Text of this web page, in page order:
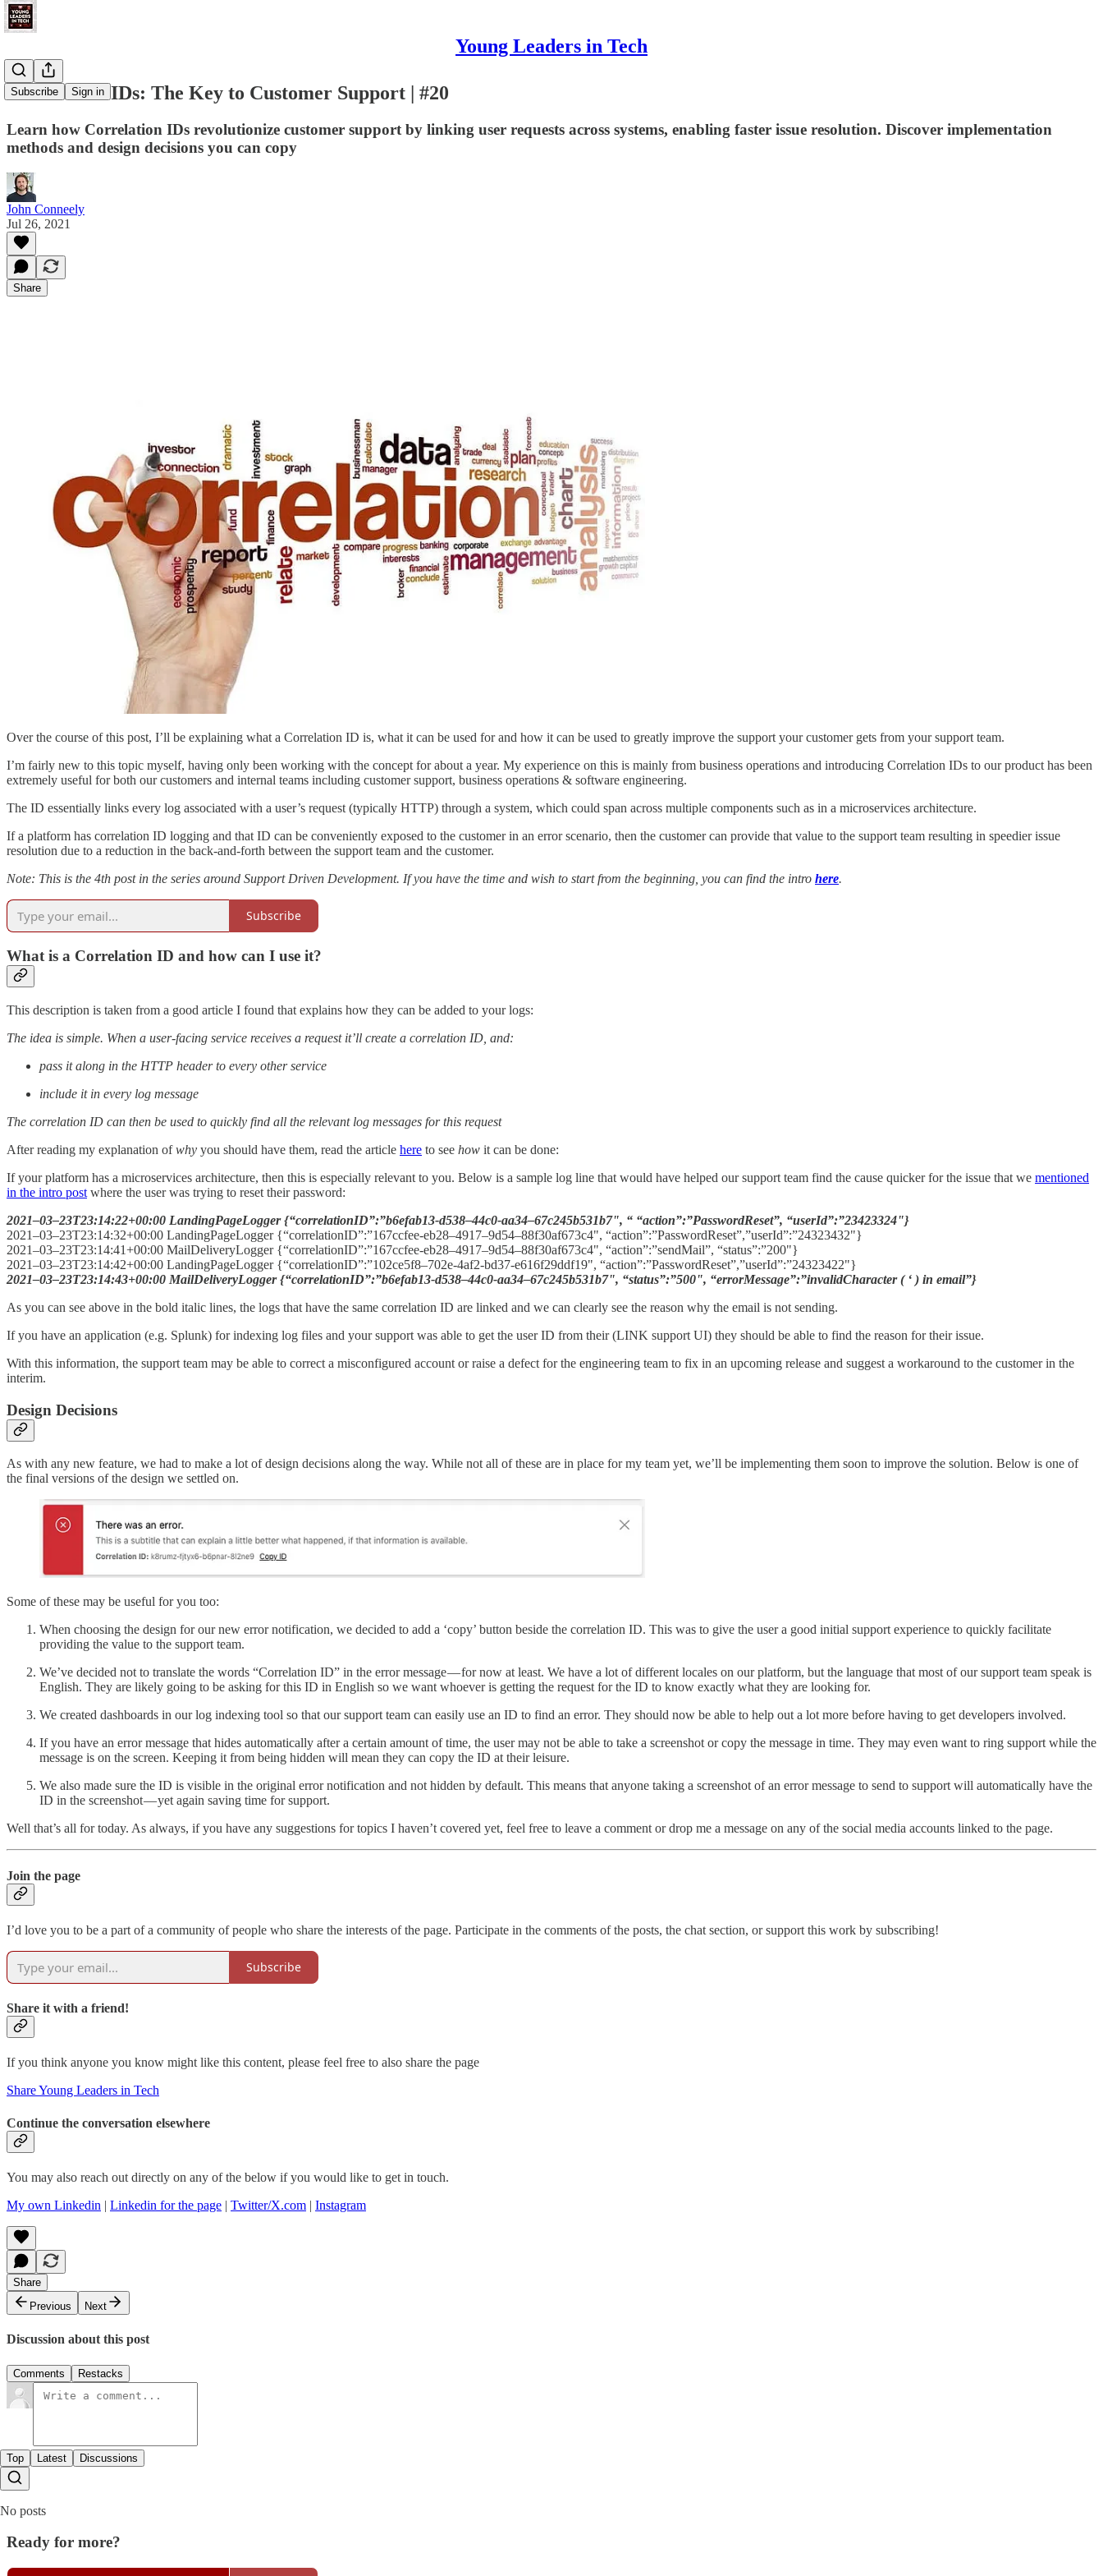
Young Leaders in Tech
Subscribe Sign in
Correlation IDs: The Key to Customer Support | #20
Learn how Correlation IDs revolutionize customer support by linking user requests across systems, enabling faster issue resolution. Discover implementation
methods and design decisions you can copy
John Conneely
Jul 26, 2021
Share
Over the course of this post, I’ll be explaining what a Correlation ID is, what it can be used for and how it can be used to greatly improve the support your customer gets from your support team.
I’m fairly new to this topic myself, having only been working with the concept for about a year. My experience on this is mainly from business operations and introducing Correlation IDs to our product has been
extremely useful for both our customers and internal teams including customer support, business operations & software engineering.
The ID essentially links every log associated with a user’s request (typically HTTP) through a system, which could span across multiple components such as in a microservices architecture.
If a platform has correlation ID logging and that ID can be conveniently exposed to the customer in an error scenario, then the customer can provide that value to the support team resulting in speedier issue
resolution due to a reduction in the back-and-forth between the support team and the customer.
Note: This is the 4th post in the series around Support Driven Development. If you have the time and wish to start from the beginning, you can find the intro here.
Subscribe
What is a Correlation ID and how can I use it?
This description is taken from a good article I found that explains how they can be added to your logs:
The idea is simple. When a user-facing service receives a request it’ll create a correlation ID, and:
pass it along in the HTTP header to every other service
include it in every log message
The correlation ID can then be used to quickly find all the relevant log messages for this request
After reading my explanation ofwhy you should have them, read the article here to see how it can be done:
If your platform has a microservices architecture, then this is especially relevant to you. Below is a sample log line that would have helped our support team find the cause quicker for the issue that we mentioned
in the intro post where the user was trying to reset their password:
2021–03–23T23:14:22+00:00 LandingPageLogger {“correlationID”:”b6efab13-d538–44c0-aa34–67c245b531b7", “ “action”:”PasswordReset”, “userId”:”23423324"}
2021–03–23T23:14:32+00:00 LandingPageLogger {“correlationID”:”167ccfee-eb28–4917–9d54–88f30af673c4", “action”:”PasswordReset”,”userId”:”24323432"}
2021–03–23T23:14:41+00:00 MailDeliveryLogger {“correlationID”:”167ccfee-eb28–4917–9d54–88f30af673c4", “action”:”sendMail”, “status”:”200"}
2021–03–23T23:14:42+00:00 LandingPageLogger {“correlationID”:”102ce5f8–702e-4af2-bd37-e616f29ddf19", “action”:”PasswordReset”,”userId”:”24323422"}
2021–03–23T23:14:43+00:00 MailDeliveryLogger {“correlationID”:”b6efab13-d538–44c0-aa34–67c245b531b7", “status”:”500", “errorMessage”:”invalidCharacter ( ‘ ) in email”}
As you can see above in the bold italic lines, the logs that have the same correlation ID are linked and we can clearly see the reason why the email is not sending.
If you have an application (e.g. Splunk) for indexing log files and your support was able to get the user ID from their (LINK support UI) they should be able to find the reason for their issue.
With this information, the support team may be able to correct a misconfigured account or raise a defect for the engineering team to fix in an upcoming release and suggest a workaround to the customer in the
interim.
Design Decisions
As with any new feature, we had to make a lot of design decisions along the way. While not all of these are in place for my team yet, we’ll be implementing them soon to improve the solution. Below is one of
the final versions of the design we settled on.
Some of these may be useful for you too:
When choosing the design for our new error notification, we decided to add a ‘copy’ button beside the correlation ID. This was to give the user a good initial support experience to quickly facilitate
providing the value to the support team.
We’ve decided not to translate the words “Correlation ID” in the error message — for now at least. We have a lot of different locales on our platform, but the language that most of our support team speak is
English. They are likely going to be asking for this ID in English so we want whoever is getting the request for the ID to know exactly what they are looking for.
We created dashboards in our log indexing tool so that our support team can easily use an ID to find an error. They should now be able to help out a lot more before having to get developers involved.
If you have an error message that hides automatically after a certain amount of time, the user may not be able to take a screenshot or copy the message in time. They may even want to ring support while the
message is on the screen. Keeping it from being hidden will mean they can copy the ID at their leisure.
We also made sure the ID is visible in the original error notification and not hidden by default. This means that anyone taking a screenshot of an error message to send to support will automatically have the
ID in the screenshot — yet again saving time for support.
Well that’s all for today. As always, if you have any suggestions for topics I haven’t covered yet, feel free to leave a comment or drop me a message on any of the social media accounts linked to the page.
Join the page
I’d love you to be a part of a community of people who share the interests of the page. Participate in the comments of the posts, the chat section, or support this work by subscribing!
Subscribe
Share it with a friend!
If you think anyone you know might like this content, please feel free to also share the page
Share Young Leaders in Tech
Continue the conversation elsewhere
You may also reach out directly on any of the below if you would like to get in touch.
My own Linkedin | Linkedin for the page | Twitter/X.com | Instagram
Share
Previous
Next
Discussion about this post
Comments Restacks
Top Latest Discussions
No posts
Ready for more?